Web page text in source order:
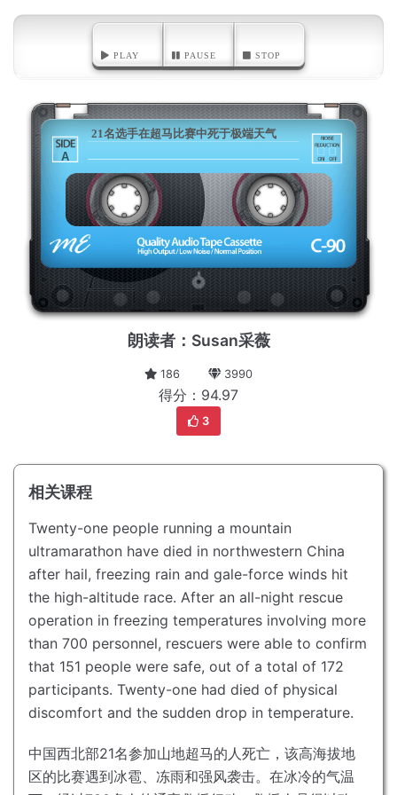
PLAY PAUSE STOP
A
21名选手在超马比赛中死于极端天气
朗读者：Susan采薇
186 3990
得分：94.97
3
相关课程
Twenty-one people running a mountain
ultramarathon have died in northwestern China
after hail, freezing rain and gale-force winds hit
the high-altitude race. After an all-night rescue
operation in freezing temperatures involving more
than 700 personnel, rescuers were able to confirm
that 151 people were safe, out of a total of 172
participants. Twenty-one had died of physical
discomfort and the sudden drop in temperature.
中国西北部21名参加山地超马的人死亡，该高海拔地
区的比赛遇到冰雹、冻雨和强风袭击。 在冰冷的气温